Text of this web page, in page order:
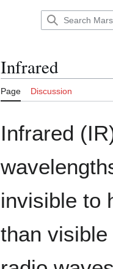
Infrared
Page Discussion
Infrared
invisible to
than